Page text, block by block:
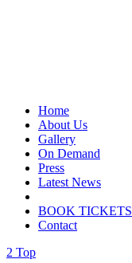
Home
About Us
Gallery
On Demand
Press
Latest News
BOOK TICKETS
Contact
Top